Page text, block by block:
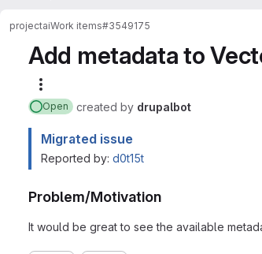
projectaiWork items#3549175
Add metadata to
Open created by drupalbot
Migrated issue
Reported by: d0t15t
Problem/Motivation
It would be great to see the available